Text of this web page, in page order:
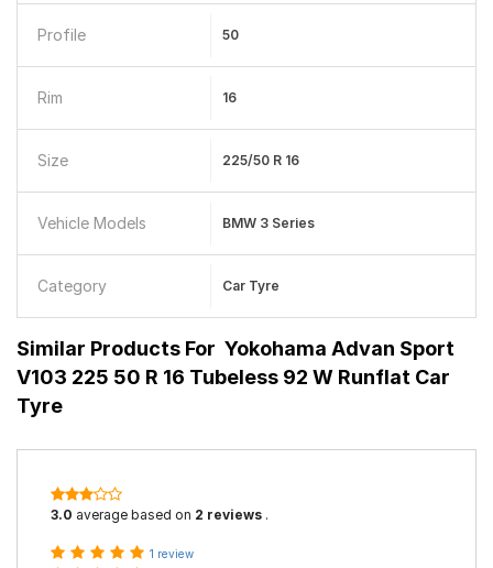
Profile 50
Rim 16
Size 225/50 R 16
Vehicle Models BMW 3 Series
Category Car Tyre
Similar Products For Yokohama Advan Sport
V103 225 50 R 16 Tubeless 92 W Runflat Car
Tyre
3.0 average based on 2 reviews .
1 review